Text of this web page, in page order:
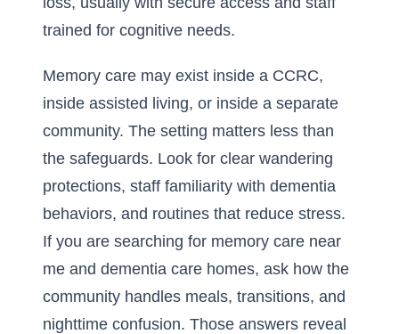
trained for cognitive needs.
Memory care may exist inside a CCRC,
inside assisted living, or inside a separate
community. The setting matters less than
the safeguards. Look for clear wandering
protections, staff familiarity with dementia
behaviors, and routines that reduce stress.
If you are searching for memory care near
me and dementia care homes, ask how the
community handles meals, transitions, and
nighttime confusion. Those answers reveal